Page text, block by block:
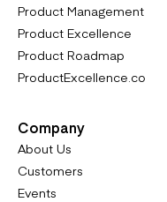
Product Management
Product Excellence
Product Roadmap
ProductExcellence.co
Company
About Us
Customers
Events